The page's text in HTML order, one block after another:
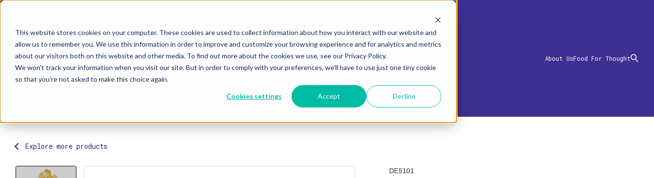
This website stores cookies on your computer. These cookies are used to collect information about how you interact with our website and
allow us to remember you. We use this information in order to improve and customize your browsing experience and for analytics and metrics
about our visitors both on this website and other media. To find out more about the cookies we use, see our Privacy Policy.
We won't track your information when you visit our site. But in order to comply with your preferences, we'll have to use just one tiny cookie
so that you're not asked to make this choice again.
Cookies settings Accept Decline
Explore ProductsContact Us About UsFood For Thought
Explore more products
DE5101